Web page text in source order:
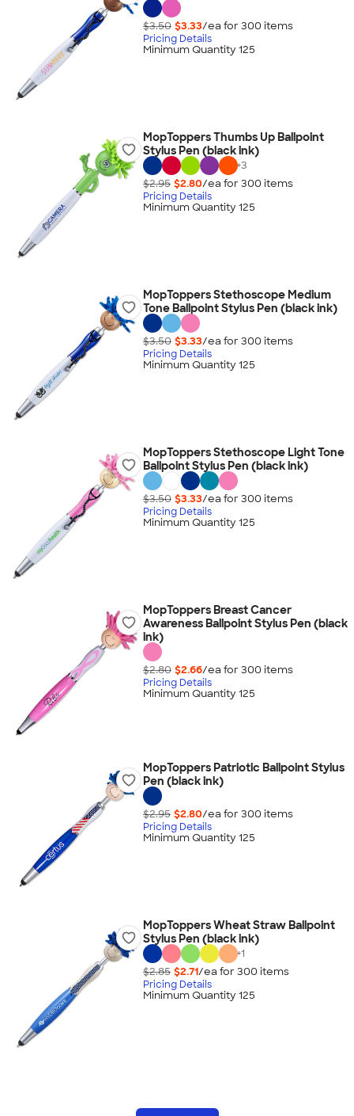
$3.50 $3.33/ea for 300 items
Pricing Details
Minimum Quantity 125
MopToppers Thumbs Up Ballpoint
Stylus Pen (black ink)
+3
$2.95 $2.80/ea for 300 items
Pricing Details
Minimum Quantity 125
MopToppers Stethoscope Medium
Tone Ballpoint Stylus Pen (black ink)
$3.50 $3.33/ea for 300 items
Pricing Details
Minimum Quantity 125
MopToppers Stethoscope Light Tone
Ballpoint Stylus Pen (black ink)
$3.50 $3.33/ea for 300 items
Pricing Details
Minimum Quantity 125
MopToppers Breast Cancer
Awareness Ballpoint Stylus Pen (black
ink)
$2.80 $2.66/ea for 300 items
Pricing Details
Minimum Quantity 125
MopToppers Patriotic Ballpoint Stylus
Pen (black ink)
$2.95 $2.80/ea for 300 items
Pricing Details
Minimum Quantity 125
MopToppers Wheat Straw Ballpoint
Stylus Pen (black ink)
+1
$2.85 $2.71/ea for 300 items
Pricing Details
Minimum Quantity 125